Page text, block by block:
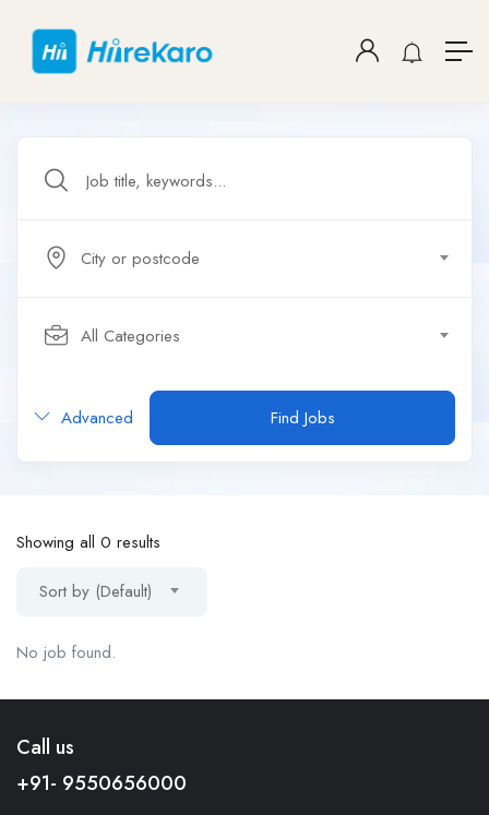
City or postcode
All Categories
Advanced Find Jobs
Showing all 0 results
Sort by (Default)
No job found.
Call us
+91- 9550656000